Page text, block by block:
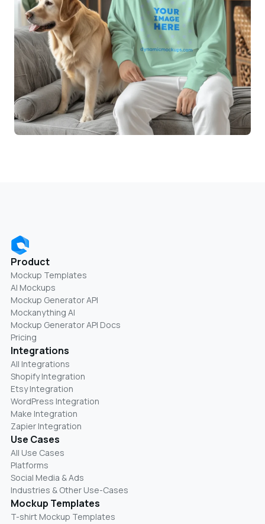
Product
Mockup Templates
AI Mockups
Mockup Generator API
Mockanything AI
Mockup Generator API Docs
Pricing
Integrations
All Integrations
Shopify Integration
Etsy Integration
WordPress Integration
Make Integration
Zapier Integration
Use Cases
All Use Cases
Platforms
Social Media & Ads
Industries & Other Use-Cases
Mockup Templates
T-shirt Mockup Templates